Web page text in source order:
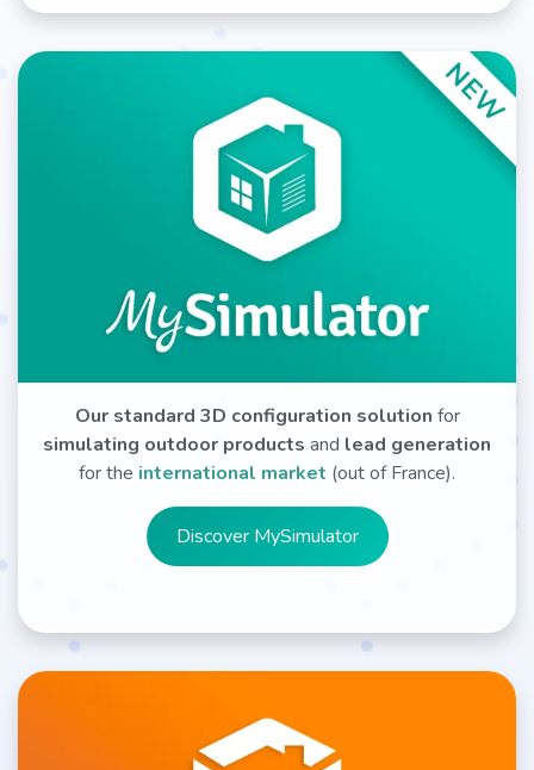
Our standard 3D configuration solution for
simulating outdoor products and lead generation
for the international market (out of France).
Discover MySim​​​​ulator